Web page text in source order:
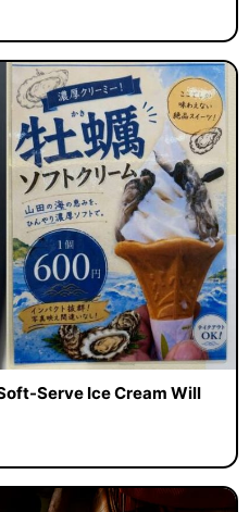
Serve Ice Cream Will